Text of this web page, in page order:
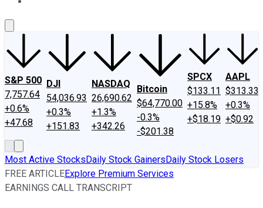
S&P 500
7,757.64
+0.6%
+47.68
DJI
54,036.93
+0.3%
+151.83
NASDAQ
26,690.62
+1.3%
+342.26
Bitcoin
$64,770.00
-0.3%
-$201.38
SPCX
$133.11
+15.8%
+$18.19
AAPL
$313.33
+0.3%
+$0.92
Most Active StocksDaily Stock GainersDaily Stock Losers
FREE ARTICLEExplore Premium Services
EARNINGS CALL TRANSCRIPT